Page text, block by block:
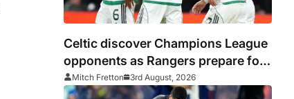
Celtic discover Champions League
opponents as Rangers prepare for
Europa League
Mitch Fretton 3rd August, 2026